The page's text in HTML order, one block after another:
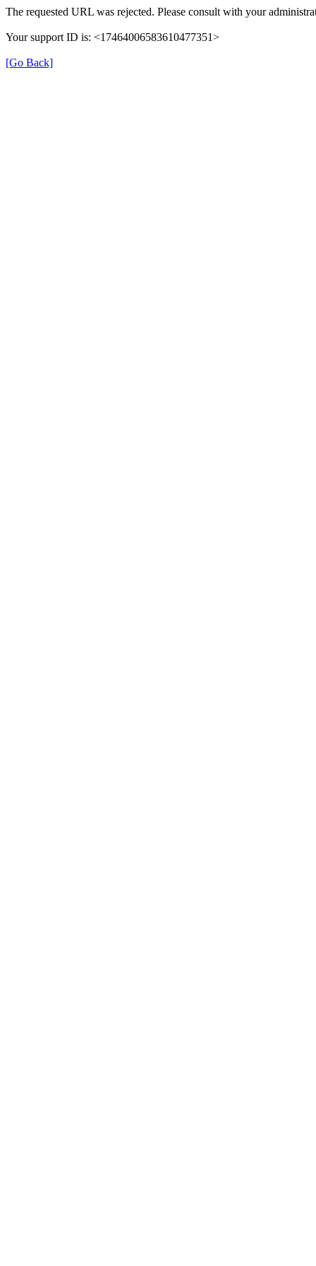
The requested URL was rejected. Please consult with your
Your support ID is: <17464006583610477351>
[Go Back]